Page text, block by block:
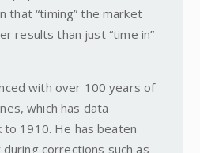
that “timing” the market
results than just “time in”
with over 100 years of
which has data
to 1910. He has beaten
corrections such as